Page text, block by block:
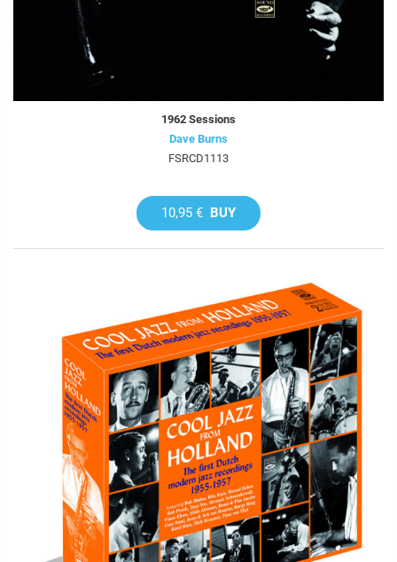
1962 Sessions
Dave Burns
FSRCD1113
10,95 € BUY